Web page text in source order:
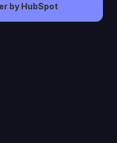
by HubSpot